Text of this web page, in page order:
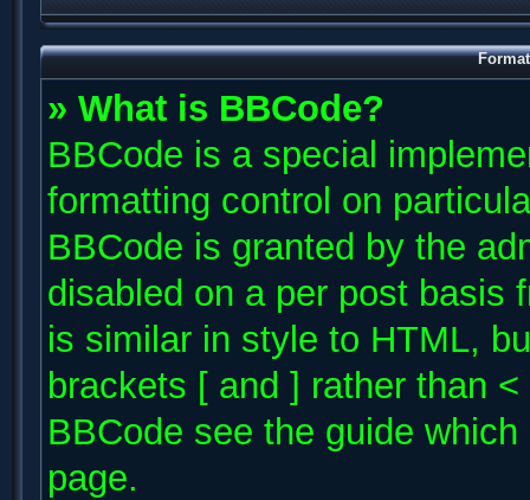
» What is BBCode?
BBCode is a special
formatting control on
BBCode is granted by the
disabled on a per post basis
is similar in style to HTML,
brackets [ and ] rather than
BBCode see the guide
page.